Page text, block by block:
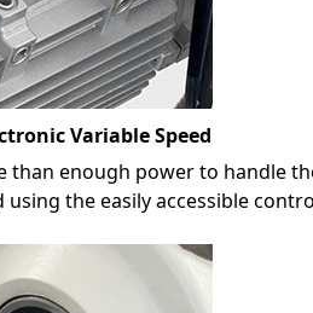
Variable Speed
than enough power to handle
using the easily accessible